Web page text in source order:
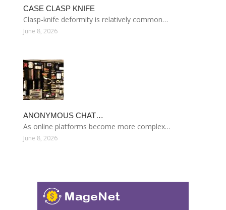
CASE CLASP KNIFE
Clasp-knife deformity is relatively common…
June 8, 2026
ANONYMOUS CHAT…
As online platforms become more complex…
June 8, 2026